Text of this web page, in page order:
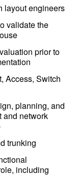
layout engineers
validate the
prior to
Access, Switch
planning, and
and network
trunking
including